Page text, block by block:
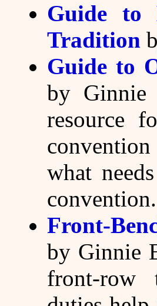
Guide to
Tradition
Guide to
by Ginnie
resource
what
convention.
Front-
by Ginnie
front-row